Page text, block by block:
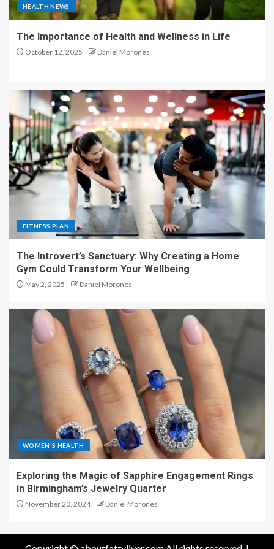
HEALTH NEWS
The Importance of Health and Wellness in Life
October 12, 2025 Daniel Morones
FITNESS PLAN
The Introvert’s Sanctuary: Why Creating a Home
Gym Could Transform Your Wellbeing
May 2, 2025 Daniel Morones
WOMEN'S HEALTH
Exploring the Magic of Sapphire Engagement Rings
in Birmingham’s Jewelry Quarter
November 20, 2024 Daniel Morones